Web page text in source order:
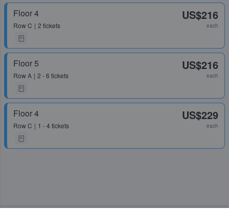
Floor 4
RowC 2 tickets
US$216
each
Floor 5
RowA 2 - 6 tickets
US$216
each
Floor 4
RowC 1 - 4 tickets
US$229
each